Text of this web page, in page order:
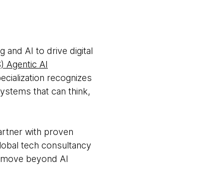
and AI to drive digital
Agentic AI
recognizes
that can think,
with proven
tech consultancy
beyond AI